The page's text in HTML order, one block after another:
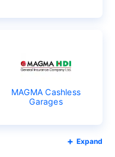
MAGMA Cashless
Garages
Expand